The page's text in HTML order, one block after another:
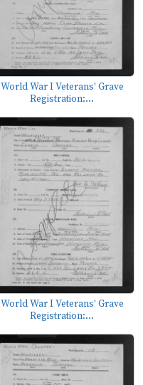
World War I Veterans' Grave
Registration:...
World War I Veterans' Grave
Registration:...